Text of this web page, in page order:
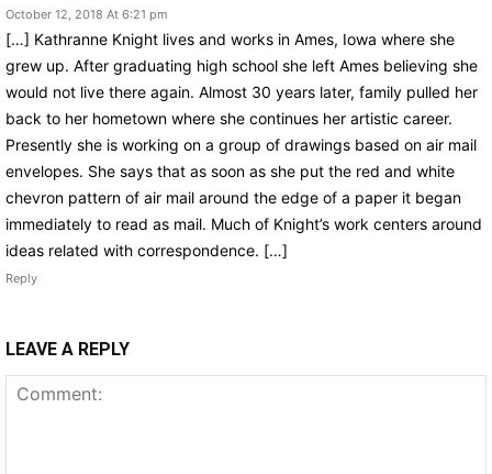
October 12, 2018 At 6:21 pm
[…] Kathranne Knight lives and works in Ames, Iowa where she
grew up. After graduating high school she left Ames believing she
would not live there again. Almost 30 years later, family pulled her
back to her hometown where she continues her artistic career.
Presently she is working on a group of drawings based on air mail
envelopes. She says that as soon as she put the red and white
chevron pattern of air mail around the edge of a paper it began
immediately to read as mail. Much of Knight’s work centers around
ideas related with correspondence. […]
Reply
LEAVE A REPLY